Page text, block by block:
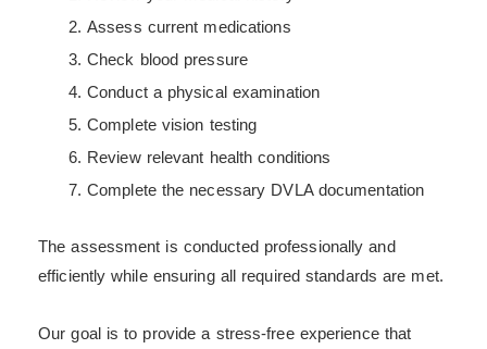
Assess current medications
Check blood pressure
Conduct a physical examination
Complete vision testing
Review relevant health conditions
Complete the necessary DVLA documentation
The assessment is conducted professionally and
efficiently while ensuring all required standards are met.
Our goal is to provide a stress-free experience that